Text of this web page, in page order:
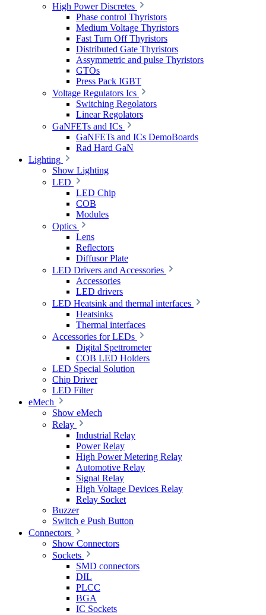
High Power Discretes
Phase control Thyristors
Medium Voltage Thyristors
Fast Turn Off Thyristors
Distributed Gate Thyristors
Assymmetric and pulse Thyristors
GTOs
Press Pack IGBT
Voltage Regulators Ics
Switching Regolators
Linear Regolators
GaNFETs and ICs
GaNFETs and ICs DemoBoards
Rad Hard GaN
Lighting
Show Lighting
LED
LED Chip
COB
Modules
Optics
Lens
Reflectors
Diffusor Plate
LED Drivers and Accessories
Accessories
LED drivers
LED Heatsink and thermal interfaces
Heatsinks
Thermal interfaces
Accessories for LEDs
Digital Spettrometer
COB LED Holders
LED Special Solution
Chip Driver
LED Filter
eMech
Show eMech
Relay
Industrial Relay
Power Relay
High Power Metering Relay
Automotive Relay
Signal Relay
High Voltage Devices Relay
Relay Socket
Buzzer
Switch e Push Button
Connectors
Show Connectors
Sockets
SMD connectors
DIL
PLCC
BGA
IC Sockets